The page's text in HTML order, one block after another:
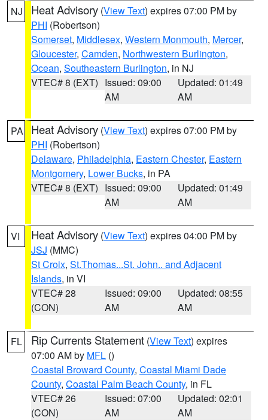
NJ Heat Advisory (View Text) expires 07:00 PM by
PHI (Robertson)
Somerset, Middlesex, Western Monmouth, Mercer,
Gloucester, Camden, Northwestern Burlington,
Ocean, Southeastern Burlington, in NJ
VTEC# 8 (EXT) Issued: 09:00
AM
Updated: 01:49
AM
PA Heat Advisory (View Text) expires 07:00 PM by
PHI (Robertson)
Delaware, Philadelphia, Eastern Chester, Eastern
Montgomery, Lower Bucks, in PA
VTEC# 8 (EXT) Issued: 09:00
AM
Updated: 01:49
AM
VI Heat Advisory (View Text) expires 04:00 PM by
JSJ (MMC)
St Croix, St.Thomas...St. John.. and Adjacent
Islands, in VI
VTEC# 28
(CON)
Issued: 09:00
AM
Updated: 08:55
AM
FL Rip Currents Statement (View Text) expires
07:00 AM by MFL ()
Coastal Broward County, Coastal Miami Dade
County, Coastal Palm Beach County, in FL
VTEC# 26
(CON)
Issued: 07:00
AM
Updated: 02:01
AM